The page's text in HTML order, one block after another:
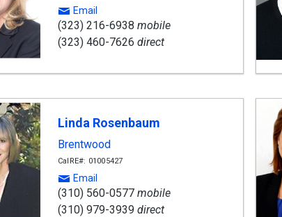
Email
(323) 216-6938 mobile
(323) 460-7626 direct
Linda Rosenbaum
Brentwood
CalRE#: 01005427
Email
(310) 560-0577mobile
(310) 979-3939 direct